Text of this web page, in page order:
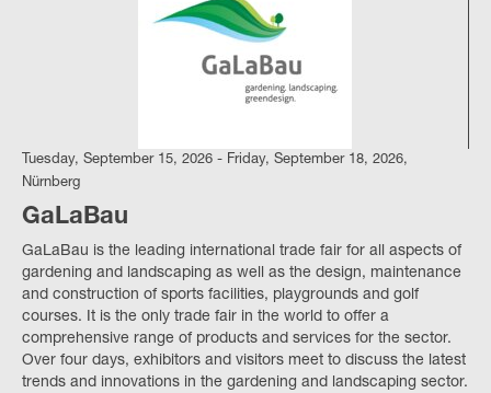
Tuesday, September 15, 2026 - Friday, September 18, 2026,
Nürnberg
GaLaBau
GaLaBau is the leading international trade fair for all aspects of
gardening and landscaping as well as the design, maintenance
and construction of sports facilities, playgrounds and golf
courses. It is the only trade fair in the world to offer a
comprehensive range of products and services for the sector.
Over four days, exhibitors and visitors meet to discuss the latest
trends and innovations in the gardening and landscaping sector.